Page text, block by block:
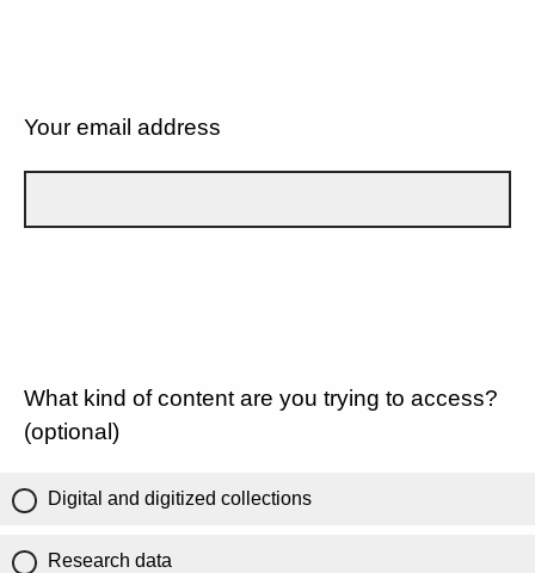
Your email address
What kind of content are you trying to access?
(optional)
Digital and digitized collections
Research data